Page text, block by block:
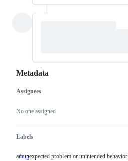
Metadata
Metadata
Assignees
No one assigned
Labels
bug an
an unexpected problem or unintended behavior
Issue
actions